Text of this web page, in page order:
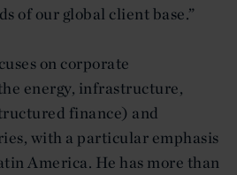
of our global client base.”
on corporate
energy, infrastructure,
finance) and
with a particular emphasis
America. He has more than